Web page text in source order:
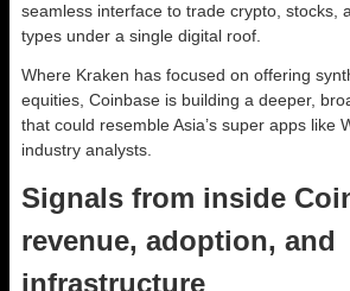
seamless interface to trade crypto, stocks,
types under a single digital roof.
Where Kraken has focused on offering
equities, Coinbase is building a deeper,
that could resemble Asia’s super apps like
industry analysts.
Signals from inside
revenue, adoption, and
infrastructure